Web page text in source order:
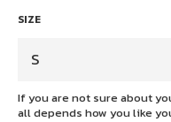
SIZE
If you are not sure about
all depends how you like